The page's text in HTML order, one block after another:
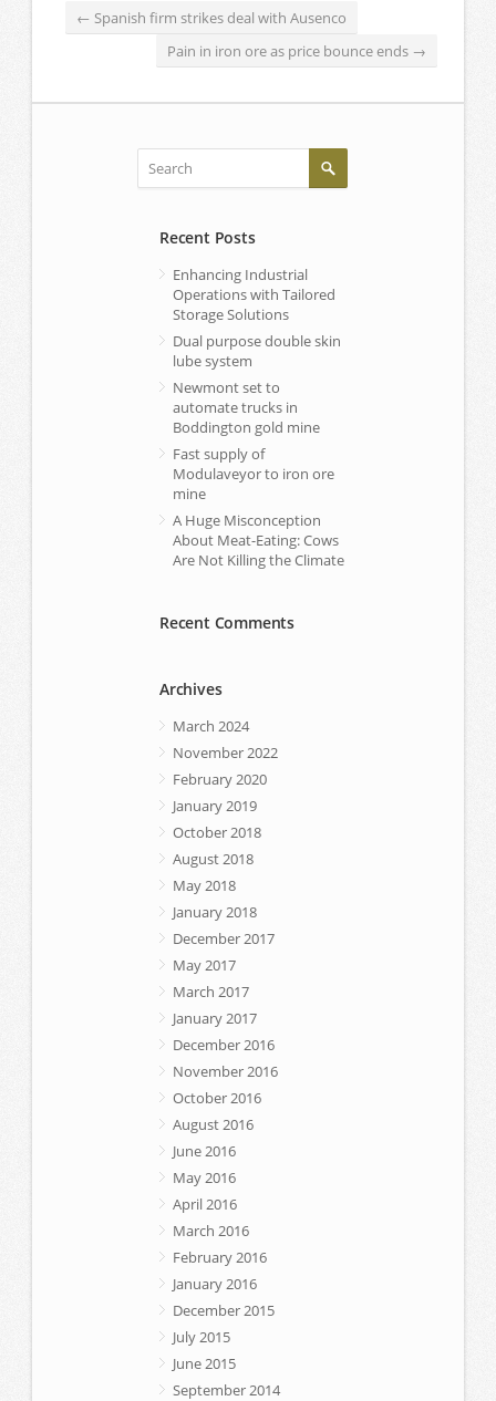
← Spanish firm strikes deal with Ausenco
Pain in iron ore as price bounce ends →
Recent Posts
Enhancing Industrial
Operations with Tailored
Storage Solutions
Dual purpose double skin
lube system
Newmont set to
automate trucks in
Boddington gold mine
Fast supply of
Modulaveyor to iron ore
mine
A Huge Misconception
About Meat-Eating: Cows
Are Not Killing the Climate
Recent Comments
Archives
March 2024
November 2022
February 2020
January 2019
October 2018
August 2018
May 2018
January 2018
December 2017
May 2017
March 2017
January 2017
December 2016
November 2016
October 2016
August 2016
June 2016
May 2016
April 2016
March 2016
February 2016
January 2016
December 2015
July 2015
June 2015
September 2014